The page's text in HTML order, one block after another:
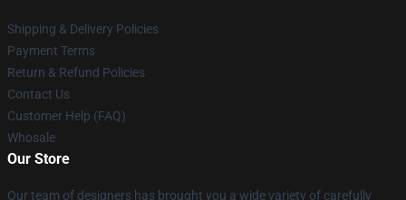
Shipping & Delivery Policies
Payment Terms
Return & Refund Policies
Contact Us
Customer Help (FAQ)
Whosale
Our Store
Our team of designers has brought you a wide variety of carefully